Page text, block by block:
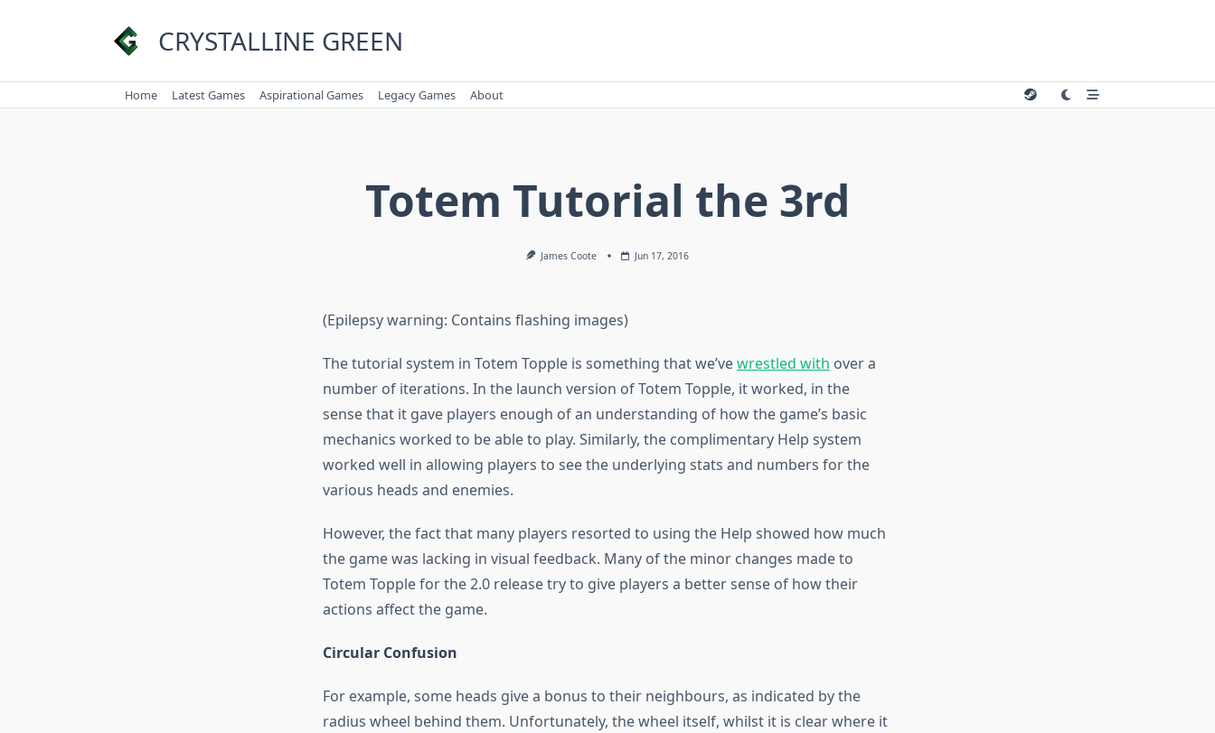
CRYSTALLINE GREEN
Home Latest Games Aspirational Games Legacy Games About
Totem Tutorial the 3rd
James Coote Jun 17, 2016
(Epilepsy warning: Contains flashing images)
The tutorial system in Totem Topple is something that we’vewrestled with over a
number of iterations. In the launch version of Totem Topple, it worked, in the
sense that it gave players enough of an understanding of how the game’s basic
mechanics worked to be able to play. Similarly, the complimentary Help system
worked well in allowing players to see the underlying stats and numbers for the
various heads and enemies.
However, the fact that many players resorted to using the Help showed how much
the game was lacking in visual feedback. Many of the minor changes made to
Totem Topple for the 2.0 release try to give players a better sense of how their
actions affect the game.
Circular Confusion
For example, some heads give a bonus to their neighbours, as indicated by the
radius wheel behind them. Unfortunately, the wheel itself, whilst it is clear where it